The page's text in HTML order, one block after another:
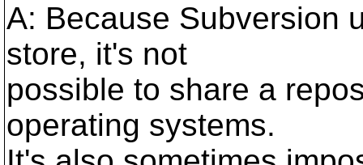
A: Because Subversion
store, it's not
possible to share a
operating systems.